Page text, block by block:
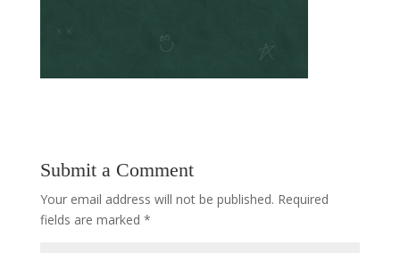
Submit a Comment
Your email address will not be published. Required
fields are marked *